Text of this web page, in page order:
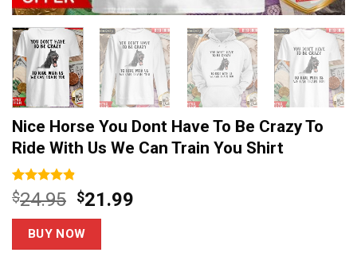
Nice Horse You Dont Have To Be Crazy To
Ride With Us We Can Train You Shirt
Rated4.8
out of 5
based on
5
customer
$24.95 Original
price
was:
$24.95.
$21.99
BUY NOW